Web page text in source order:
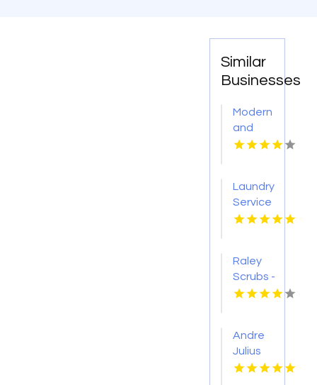
Similar
Businesses
Modern
and
Weatherproof
in
Selbyville
DE
Laundry
Service
Kansas
Raley
Scrubs -
OKC is a
Scrub
Store in
Oklahoma
Andre
Julius
Offers